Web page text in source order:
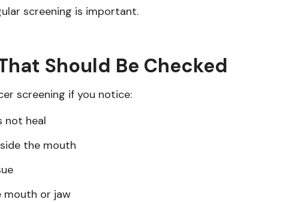
screening is important.
Should Be Checked
screening if you notice:
not heal
the mouth
mouth or jaw